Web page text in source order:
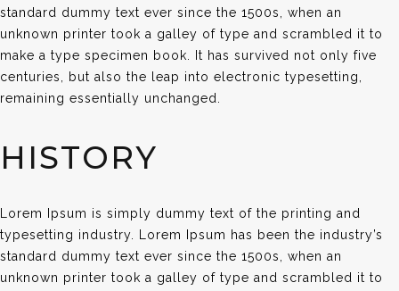
standard dummy text ever since the 1500s, when an
unknown printer took a galley of type and scrambled it to
make a type specimen book. It has survived not only five
centuries, but also the leap into electronic typesetting,
remaining essentially unchanged.
HISTORY
Lorem Ipsum is simply dummy text of the printing and
typesetting industry. Lorem Ipsum has been the industry’s
standard dummy text ever since the 1500s, when an
unknown printer took a galley of type and scrambled it to